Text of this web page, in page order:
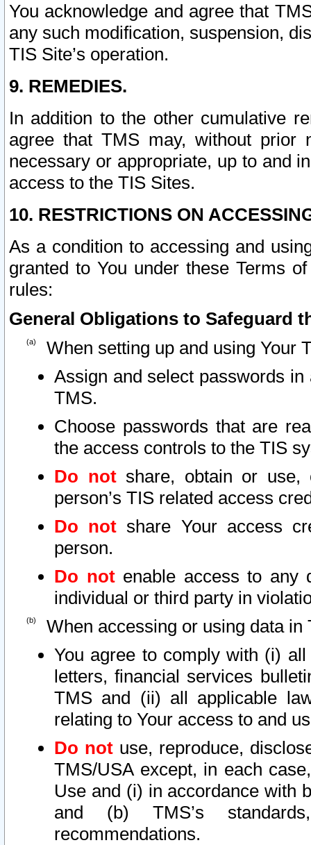
You acknowledge and agree that
any such modification, suspension,
TIS Site’s operation.
9. REMEDIES.
In addition to the other cumulative
agree that TMS may, without prior
necessary or appropriate, up to and
access to the TIS Sites.
10. RESTRICTIONS ON
As a condition to accessing and
granted to You under these Terms
rules:
General Obligations to Safeguard
When setting up and using Your
Assign and select passwords
TMS.
Choose passwords that are
the access controls to the TIS
Do notshare, obtain or use,
person’s TIS related access
Do not share Your access
person.
Do notenable access to any
individual or third party in
When accessing or using data in
You agree to comply with (i)
letters, financial services
TMS and (ii) all applicable
relating to Your access to and
Do not use, reproduce,
TMS/USA except, in each
Use and (i) in accordance with
and (b) TMS’s
recommendations.